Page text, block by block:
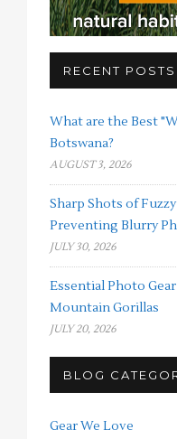
RECENT POSTS
What are the Best
Botswana?
AUGUST 3, 2026
Sharp Shots of
Preventing Blurry
JULY 30, 2026
Essential Photo
Mountain Gorillas
JULY 20, 2026
BLOG
Gear We Love